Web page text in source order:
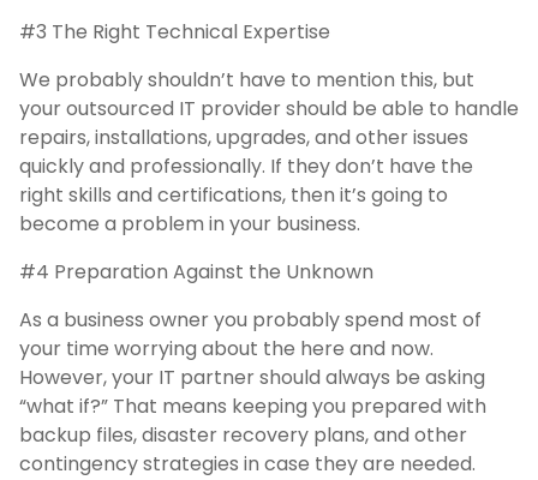
#3 The Right Technical Expertise
We probably shouldn’t have to mention this, but
your outsourced IT provider should be able to handle
repairs, installations, upgrades, and other issues
quickly and professionally. If they don’t have the
right skills and certifications, then it’s going to
become a problem in your business.
#4 Preparation Against the Unknown
As a business owner you probably spend most of
your time worrying about the here and now.
However, your IT partner should always be asking
“what if?” That means keeping you prepared with
backup files, disaster recovery plans, and other
contingency strategies in case they are needed.